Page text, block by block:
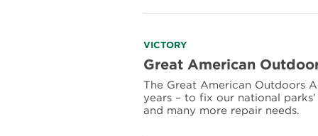
Park
Service
Read
more
about
Great
American
Outdoors
VICTORY
Great American
The Great American Outdoors
years – to fix our national
and many more repair needs.